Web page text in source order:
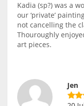
Kadia (sp?) was a
our ‘private’
not cancelling the
Thouroughly
art pieces.
Jen